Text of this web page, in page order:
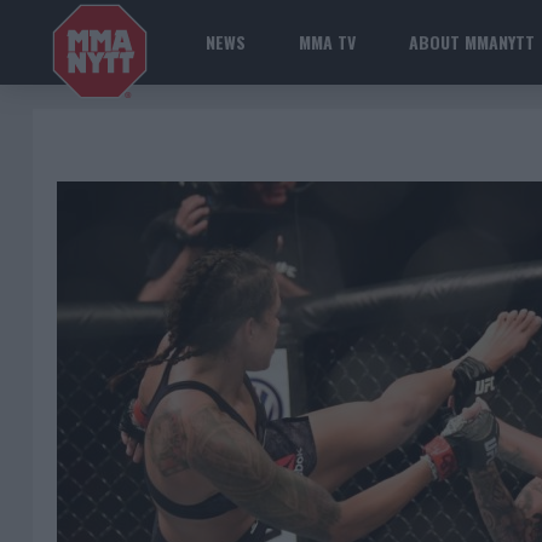
NEWS MMA TV ABOUT MMANYTT